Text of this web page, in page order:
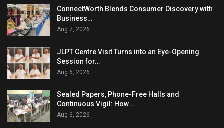
ConnectWorth Blends Consumer Discovery with
Business…
Aug 7, 2026
JLPT Centre Visit Turns into an Eye-Opening
Session for…
Aug 6, 2026
Sealed Papers, Phone-Free Halls and
Continuous Vigil: How…
Aug 6, 2026